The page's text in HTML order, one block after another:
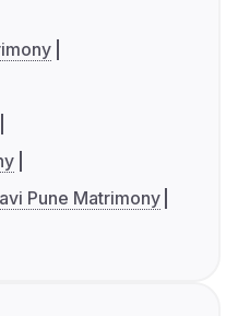
Pune Matrimony